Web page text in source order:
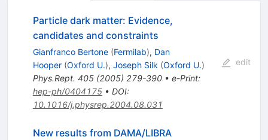
Particle dark matter: Evidence,
candidates and constraints
Gianfranco Bertone (Fermilab), Dan
Hooper (Oxford U.), Joseph Silk (Oxford U.)
Phys.Rept. 405(2005) 279-390• e-Print:
hep-ph/0404175• DOI:
10.1016/j.physrep.2004.08.031
edit
New results from DAMA/LIBRA